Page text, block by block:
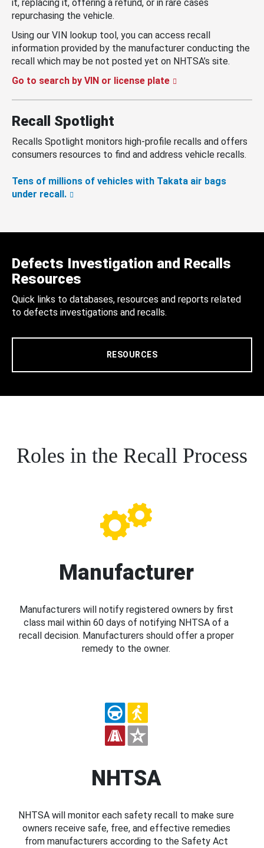
it, replacing it, offering a refund, or in rare cases
repurchasing the vehicle.
Using our VIN lookup tool, you can access recall
information provided by the manufacturer conducting the
recall which may be not posted yet on NHTSA’s site.
Go to search by VIN or license plate
Recall Spotlight
Recalls Spotlight monitors high-profile recalls and offers
consumers resources to find and address vehicle recalls.
Tens of millions of vehicles with Takata air bags
under recall.
Defects Investigation and Recalls
Resources
Quick links to databases, resources and reports related
to defects investigations and recalls.
RESOURCES
Roles in the Recall Process
Manufacturer
Manufacturers will notify registered owners by first
class mail within 60 days of notifying NHTSA of a
recall decision. Manufacturers should offer a proper
remedy to the owner.
NHTSA
NHTSA will monitor each safety recall to make sure
owners receive safe, free, and effective remedies
from manufacturers according to the Safety Act